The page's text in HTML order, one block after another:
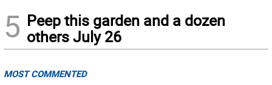
5 Peep this garden and a dozen
others July 26
MOST COMMENTED